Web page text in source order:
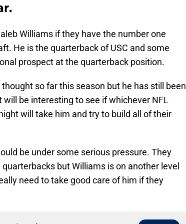
Williams if they have the number one
He is the quarterback of USC and some
prospect at the quarterback position.
so far this season but he has still been
will be interesting to see if whichever NFL
will take him and try to build all of their
be under some serious pressure. They
but Williams is on another level
need to take good care of him if they